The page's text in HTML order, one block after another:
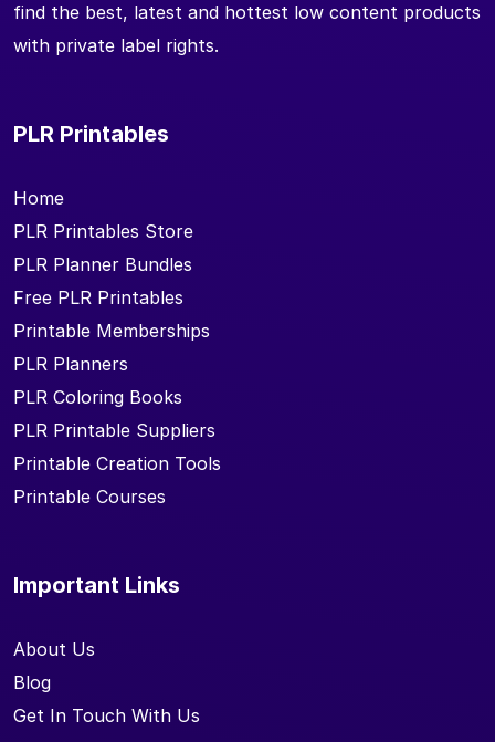
find the best, latest and hottest low content products
with private label rights.
PLR Printables
Home
PLR Printables Store
PLR Planner Bundles
Free PLR Printables
Printable Memberships
PLR Planners
PLR Coloring Books
PLR Printable Suppliers
Printable Creation Tools
Printable Courses
Important Links
About Us
Blog
Get In Touch With Us